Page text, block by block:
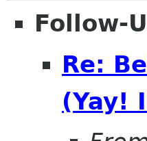
Follow-
Re:
(Yay!